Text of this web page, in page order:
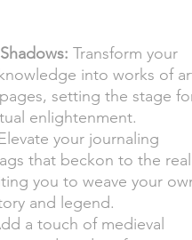
Transform your
into works of
setting the stage
enlightenment.
your journaling
that beckon to the
you to weave your
and legend.
a touch of medieval